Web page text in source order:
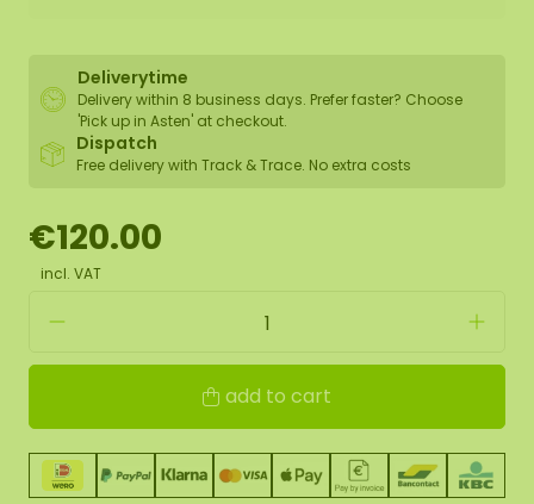
Deliverytime
Delivery within 8 business days. Prefer faster? Choose
'Pick up in Asten' at checkout.
Dispatch
Free delivery with Track & Trace. No extra costs
€120.00
incl. VAT
add to cart